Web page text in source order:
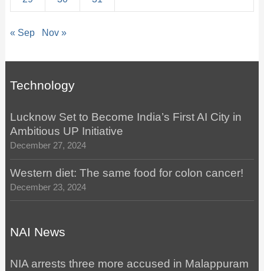
« Sep Nov »
Technology
Lucknow Set to Become India’s First AI City in
Ambitious UP Initiative
December 27, 2024
Western diet: The same food for colon cancer!
December 23, 2024
NAI News
NIA arrests three more accused in Malappuram